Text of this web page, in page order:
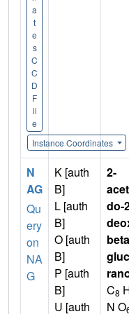
a
t
e
s
C
C
D
F
il
e
Instance Coordinates
N
AG
Qu
ery
on
NA
G
K [auth
B]
L [auth
B]
O [auth
B]
P [auth
B]
U [auth
2-
do-
C8
N O